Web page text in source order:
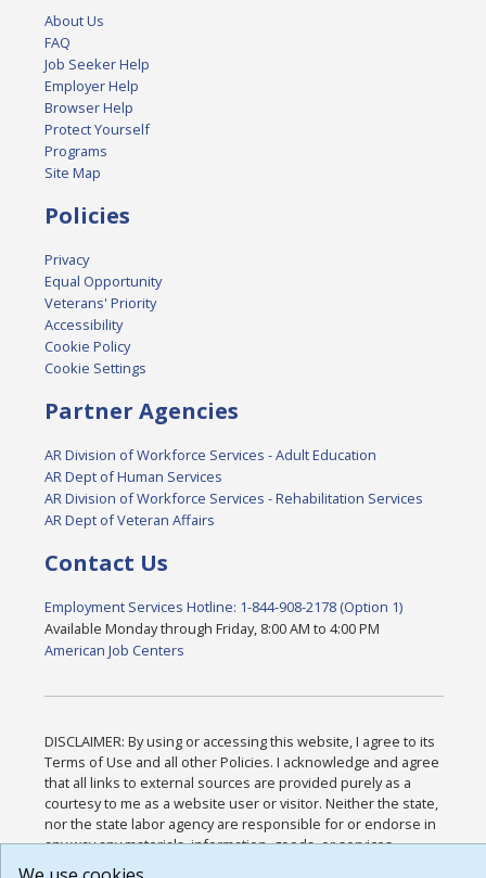
About Us
FAQ
Job Seeker Help
Employer Help
Browser Help
Protect Yourself
Programs
Site Map
Policies
Privacy
Equal Opportunity
Veterans' Priority
Accessibility
Cookie Policy
Cookie Settings
Partner Agencies
AR Division of Workforce Services - Adult Education
AR Dept of Human Services
AR Division of Workforce Services - Rehabilitation Services
AR Dept of Veteran Affairs
Contact Us
Employment Services Hotline: 1-844-908-2178 (Option 1)
Available Monday through Friday, 8:00 AM to 4:00 PM
American Job Centers
DISCLAIMER: By using or accessing this website, I agree to its
Terms of Use and all other Policies. I acknowledge and agree
that all links to external sources are provided purely as a
courtesy to me as a website user or visitor. Neither the state,
nor the state labor agency are responsible for or endorse in
any way any materials, information, goods, or services
available through third-party linked sites, any privacy policies,